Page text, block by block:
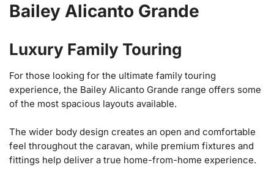
Bailey Alicanto Grande
Luxury Family Touring
For those looking for the ultimate family touring
experience, the Bailey Alicanto Grande range offers some
of the most spacious layouts available.
The wider body design creates an open and comfortable
feel throughout the caravan, while premium fixtures and
fittings help deliver a true home-from-home experience.